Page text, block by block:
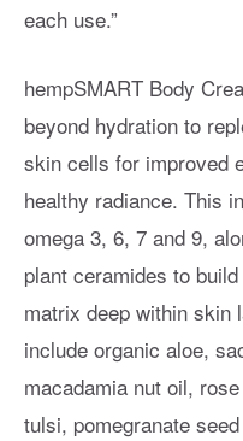
each use.”
hempSMART Body
beyond hydration to
skin cells for improved
healthy radiance. This
omega 3, 6, 7 and 9,
plant ceramides to
matrix deep within skin
include organic aloe,
macadamia nut oil,
tulsi, pomegranate